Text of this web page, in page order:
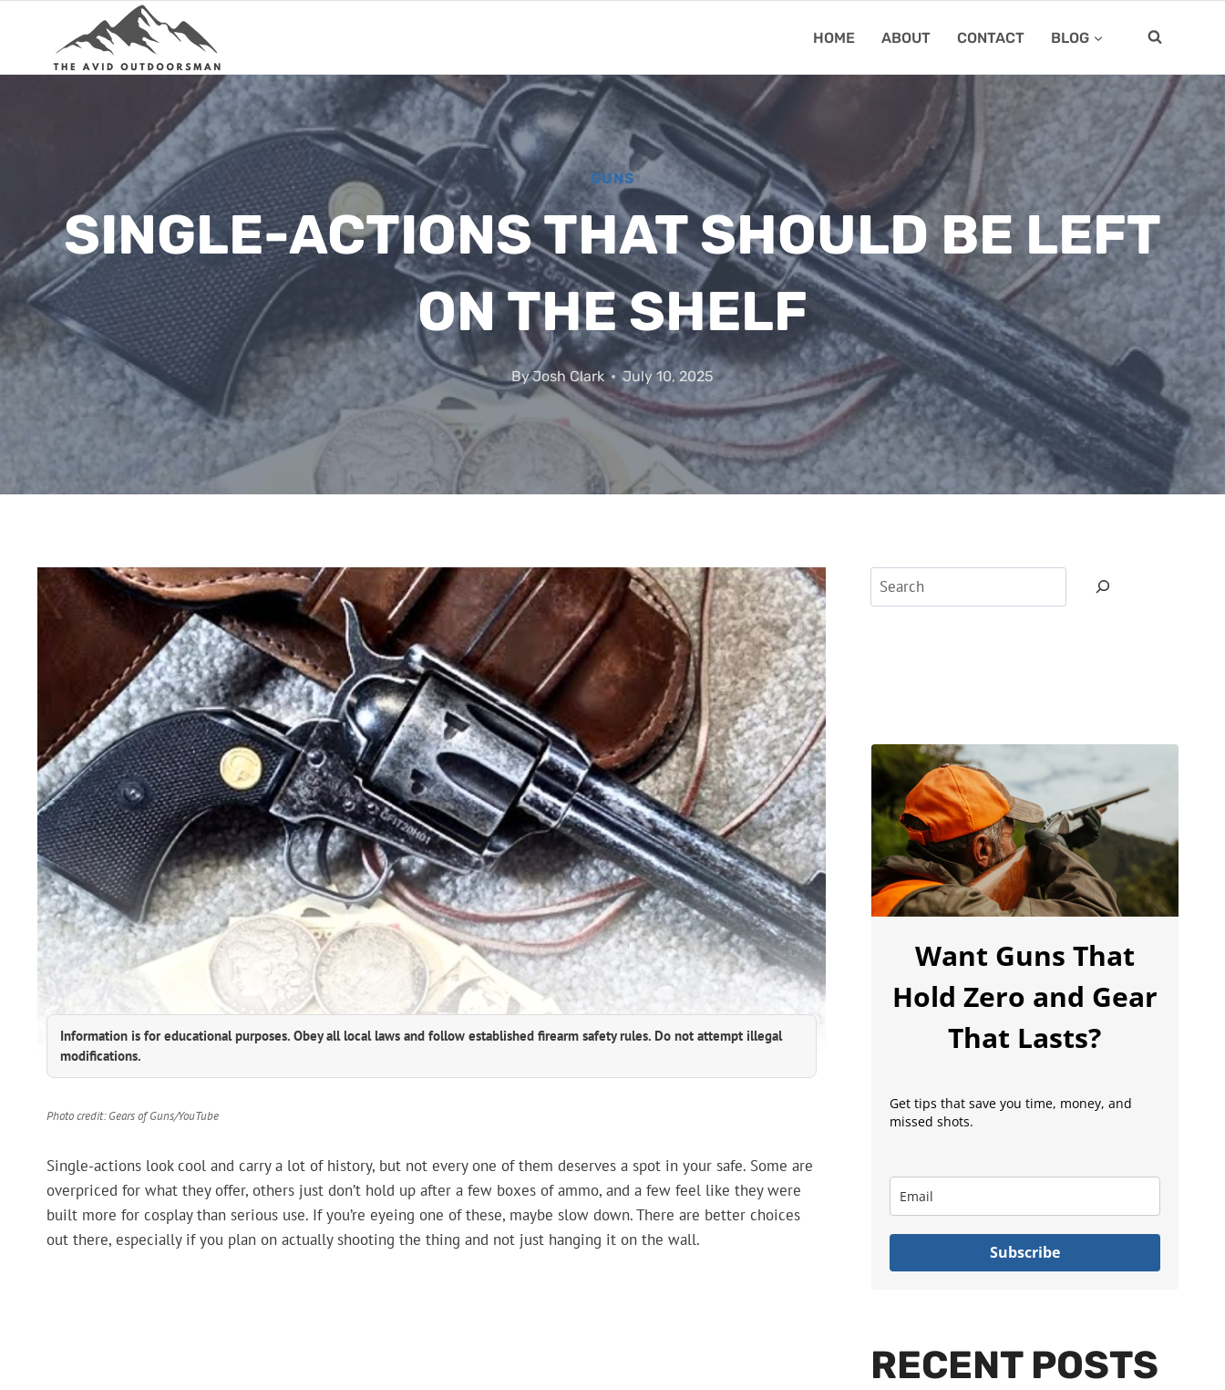
HOME ABOUT CONTACT BLOG
GUNS
SINGLE-ACTIONS THAT SHOULD BE LEFT
ON THE SHELF
ByJosh Clark July 10, 2025
Information is for educational purposes. Obey all local laws and follow established firearm safety rules. Do not attempt illegal
modifications.
Photo credit: Gears of Guns/YouTube
Single-actions look cool and carry a lot of history, but not every one of them deserves a spot in your safe. Some are
overpriced for what they offer, others just don’t hold up after a few boxes of ammo, and a few feel like they were
built more for cosplay than serious use. If you’re eyeing one of these, maybe slow down. There are better choices
out there, especially if you plan on actually shooting the thing and not just hanging it on the wall.
Want Guns That
Hold Zero and Gear
That Lasts?
Get tips that save you time, money, and
missed shots.
Subscribe
RECENT POSTS